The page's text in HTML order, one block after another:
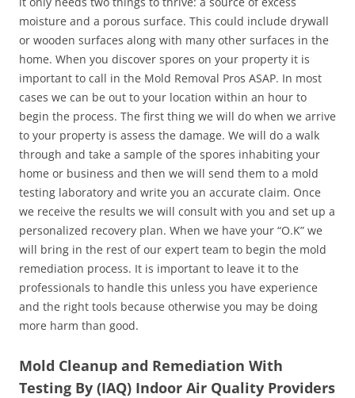
moisture and a porous surface. This could include drywall
or wooden surfaces along with many other surfaces in the
home. When you discover spores on your property it is
important to call in the Mold Removal Pros ASAP. In most
cases we can be out to your location within an hour to
begin the process. The first thing we will do when we arrive
to your property is assess the damage. We will do a walk
through and take a sample of the spores inhabiting your
home or business and then we will send them to a mold
testing laboratory and write you an accurate claim. Once
we receive the results we will consult with you and set up a
personalized recovery plan. When we have your “O.K” we
will bring in the rest of our expert team to begin the mold
remediation process. It is important to leave it to the
professionals to handle this unless you have experience
and the right tools because otherwise you may be doing
more harm than good.
Mold Cleanup and Remediation With
Testing By (IAQ) Indoor Air Quality Providers